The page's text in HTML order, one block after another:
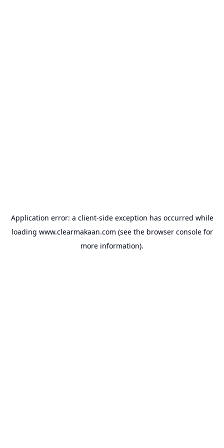
Application error: a client-side exception has occurred while
loading www.clearmakaan.com (see the browser consolefor
more information).